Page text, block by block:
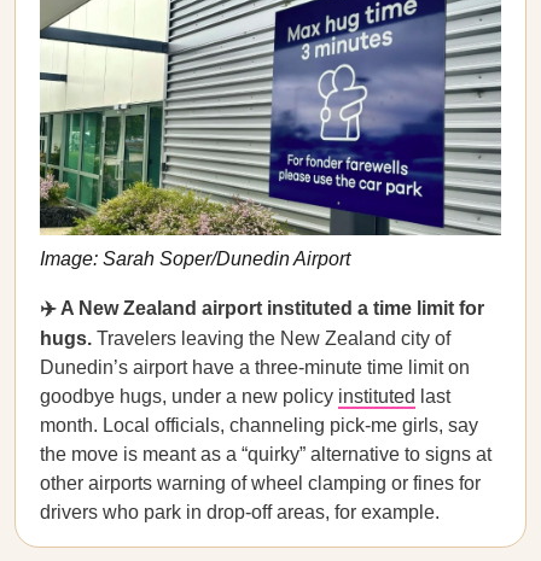
Image: Sarah Soper/Dunedin Airport
✈️ A New Zealand airport instituted a time limit for
hugs. Travelers leaving the New Zealand city of
Dunedin’s airport have a three-minute time limit on
goodbye hugs, under a new policy instituted last
month. Local officials, channeling pick-me girls, say
the move is meant as a “quirky” alternative to signs at
other airports warning of wheel clamping or fines for
drivers who park in drop-off areas, for example.